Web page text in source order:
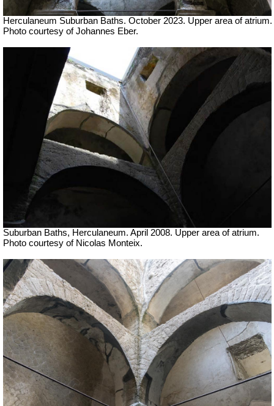
Herculaneum Suburban Baths. October 2023. Upper area of atrium.
Photo courtesy of Johannes Eber.
Suburban Baths, Herculaneum. April 2008. Upper area of atrium.
Photo courtesy of Nicolas Monteix.